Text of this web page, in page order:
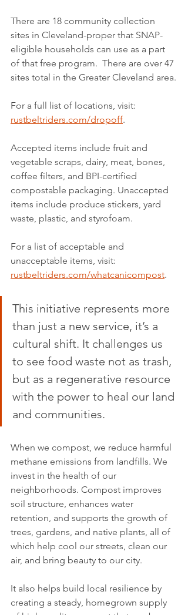
There are 18 community collection
sites in Cleveland-proper that SNAP-
eligible households can use as a part
of that free program.  There are over 47
sites total in the Greater Cleveland area.
For a full list of locations, visit:
rustbeltriders.com/dropoff.
Accepted items include fruit and
vegetable scraps, dairy, meat, bones,
coffee filters, and BPI-certified
compostable packaging. Unaccepted
items include produce stickers, yard
waste, plastic, and styrofoam.
For a list of acceptable and
unacceptable items, visit:
rustbeltriders.com/whatcanicompost.
This initiative represents more
than just a new service, it’s a
cultural shift. It challenges us
to see food waste not as trash,
but as a regenerative resource
with the power to heal our land
and communities.
When we compost, we reduce harmful
methane emissions from landfills. We
invest in the health of our
neighborhoods. Compost improves
soil structure, enhances water
retention, and supports the growth of
trees, gardens, and native plants, all of
which help cool our streets, clean our
air, and bring beauty to our city.
It also helps build local resilience by
creating a steady, homegrown supply